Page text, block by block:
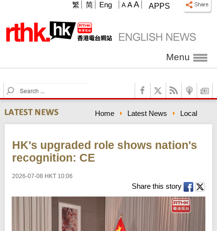
APPS
A A A
繁 简 Eng
Menu
S
e
a
r
c
Home Latest News Local
HK's upgraded role shows nation's
recognition: CE
2026-07-08 HKT 10:06
Share this story